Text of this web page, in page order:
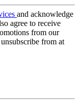
and acknowledge
agree to receive
from our
from at